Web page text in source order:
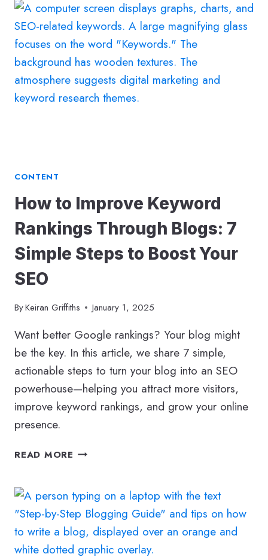
LOCAL
SEO
SEARCH
–
GUIDE
TO
BOOSTING
CONTENT
How to Improve Keyword
Rankings Through Blogs: 7
Simple Steps to Boost Your
SEO
ByKeiran Griffiths January 1, 2025
Want better Google rankings? Your blog might
be the key. In this article, we share 7 simple,
actionable steps to turn your blog into an SEO
powerhouse—helping you attract more visitors,
improve keyword rankings, and grow your online
presence.
READ MORE HOW
KEYWORD
RANKINGS
THROUGH
BLOGS:
7